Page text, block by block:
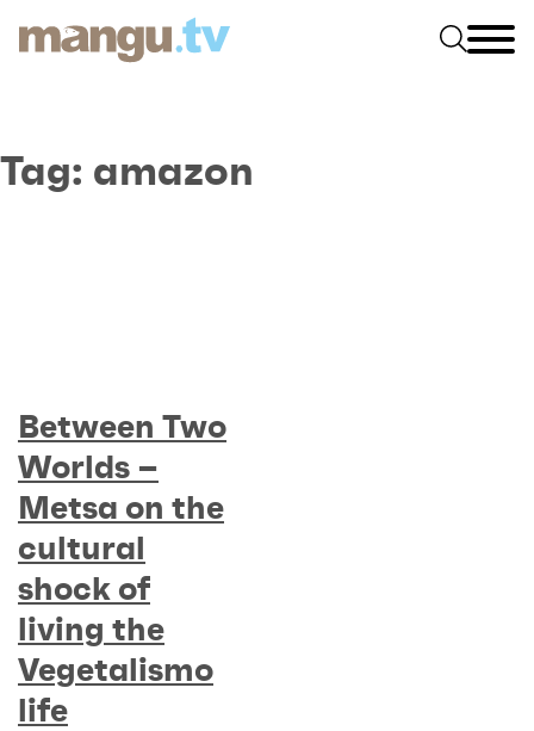
Tag: amazon
Between Two
Worlds –
Metsa on the
cultural
shock of
living the
Vegetalismo
life